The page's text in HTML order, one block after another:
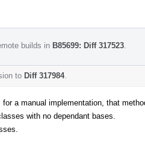
builds in B85699: Diff 317523
to Diff 317984.
a manual implementation, that
with no dependant bases.